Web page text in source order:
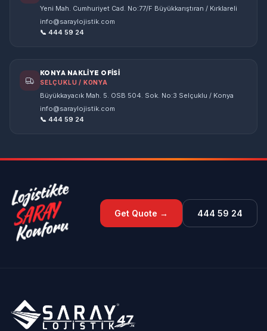
Yeni Mah. Cumhuriyet Cad. No:77/F Büyükkarıştıran / Kırklareli
info@saraylojistik.com
📞 444 59 24
KONYA NAKLİYE OFİSİ
SELÇUKLU / KONYA
Büyükkayacık Mah. 5. OSB 504. Sok. No:3 Selçuklu / Konya
info@saraylojistik.com
📞 444 59 24
Get Quote → 444 59 24